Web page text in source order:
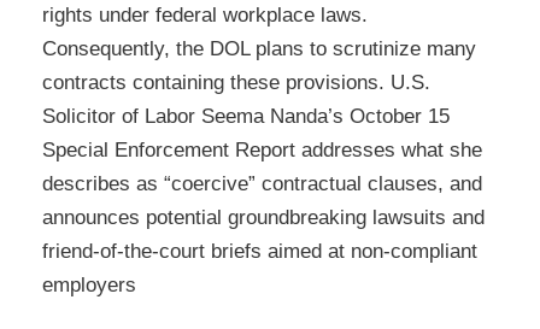
rights under federal workplace laws.
Consequently, the DOL plans to scrutinize many
contracts containing these provisions. U.S.
Solicitor of Labor Seema Nanda’s October 15
Special Enforcement Report addresses what she
describes as “coercive” contractual clauses, and
announces potential groundbreaking lawsuits and
friend-of-the-court briefs aimed at non-compliant
employers